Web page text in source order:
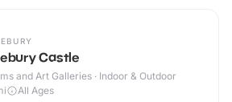
Castle
and Art Galleries · Indoor & Outdoor
All Ages